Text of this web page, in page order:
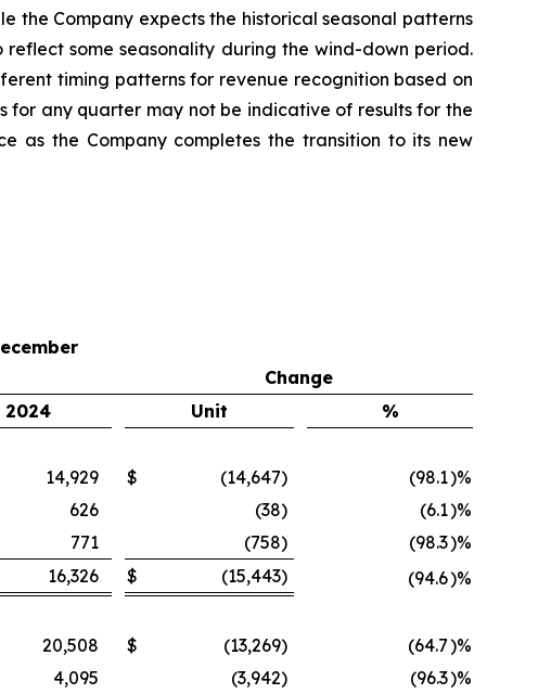
the Company expects the historical seasonal patterns
reflect some seasonality during the wind-down period.
timing patterns for revenue recognition based on
for any quarter may not be indicative of results for the
as the Company completes the transition to its new
Change
2024 Unit
%
14,929 $ (14,647) (98.1)%
626 (38) (6.1)%
771 (758) (98.3)%
16,326 $ (15,443) (94.6)%
20,508 $ (13,269) (64.7)%
4,095 (3,942) (96.3)%